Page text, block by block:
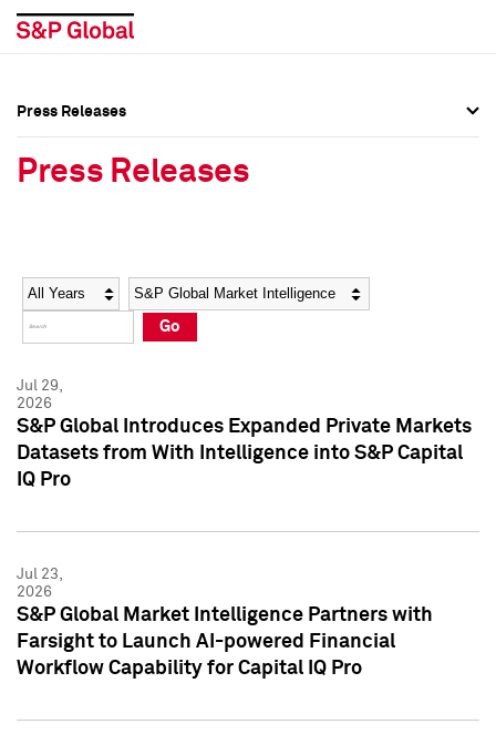
Social Media Directory
Press Kit
Social Media Directory
Press Kit
Press Releases
Press Releases
Year Category
Go
Jul 29,
2026
S&P Global Introduces Expanded Private Markets
Datasets from With Intelligence into S&P Capital
IQ Pro
Jul 23,
2026
S&P Global Market Intelligence Partners with
Farsight to Launch AI-powered Financial
Workflow Capability for Capital IQ Pro